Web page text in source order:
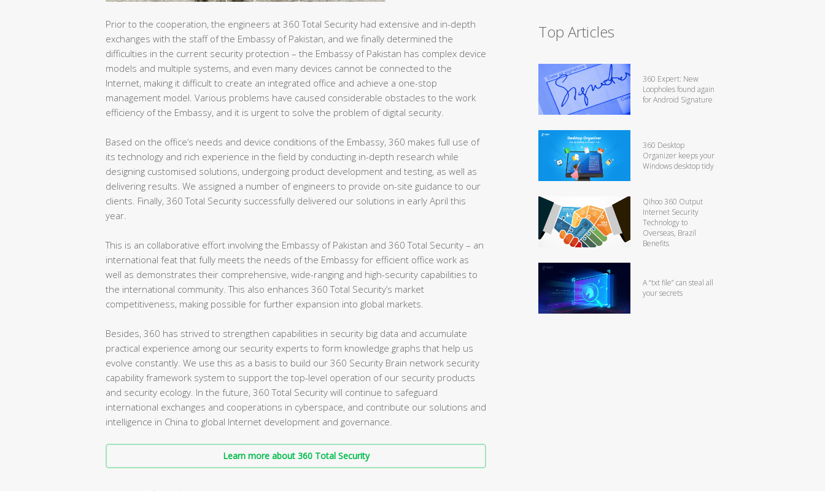
Prior to the cooperation, the engineers at 360 Total Security had extensive and in-depth
exchanges with the staff of the Embassy of Pakistan, and we finally determined the
difficulties in the current security protection – the Embassy of Pakistan has complex device
models and multiple systems, and even many devices cannot be connected to the
Internet, making it difficult to create an integrated office and achieve a one-stop
management model. Various problems have caused considerable obstacles to the work
efficiency of the Embassy, and it is urgent to solve the problem of digital security.
Based on the office’s needs and device conditions of the Embassy, 360 makes full use of
its technology and rich experience in the field by conducting in-depth research while
designing customised solutions, undergoing product development and testing, as well as
delivering results. We assigned a number of engineers to provide on-site guidance to our
clients. Finally, 360 Total Security successfully delivered our solutions in early April this
year.
This is an collaborative effort involving the Embassy of Pakistan and 360 Total Security – an
international feat that fully meets the needs of the Embassy for efficient office work as
well as demonstrates their comprehensive, wide-ranging and high-security capabilities to
the international community. This also enhances 360 Total Security’s market
competitiveness, making possible for further expansion into global markets.
Besides, 360 has strived to strengthen capabilities in security big data and accumulate
practical experience among our security experts to form knowledge graphs that help us
evolve constantly. We use this as a basis to build our 360 Security Brain network security
capability framework system to support the top-level operation of our security products
and security ecology. In the future, 360 Total Security will continue to safeguard
international exchanges and cooperations in cyberspace, and contribute our solutions and
intelligence in China to global Internet development and governance.
Learn more about 360 Total Security
Top Articles
360 Expert: New
Loopholes found again
for Android Signature
360 Desktop
Organizer keeps your
Windows desktop tidy
Qihoo 360 Output
Internet Security
Technology to
Overseas, Brazil
Benefits
A “txt file” can steal all
your secrets